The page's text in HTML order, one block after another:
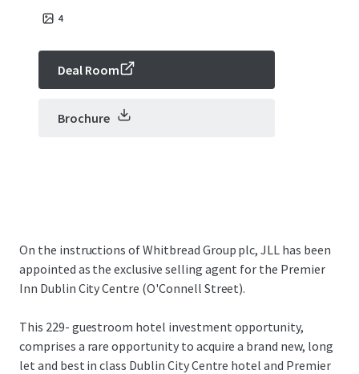
4
Deal Room
Brochure
On the instructions of Whitbread Group plc, JLL has been
appointed as the exclusive selling agent for the Premier
Inn Dublin City Centre (O'Connell Street).
This 229- guestroom hotel investment opportunity,
comprises a rare opportunity to acquire a brand new, long
let and best in class Dublin City Centre hotel and Premier